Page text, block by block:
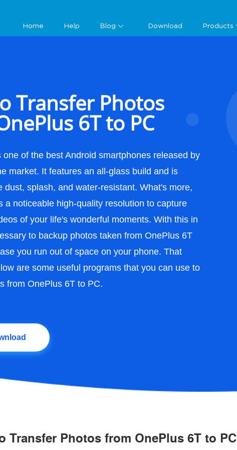
Home Help Blog Download Products
Transfer Photos
6T to PC
one of the best Android smartphones released by
market. It features an all-glass build and is
dust, splash, and water-resistant. What's more,
a noticeable high-quality resolution to capture
of your life's wonderful moments. With this in
to backup photos taken from OnePlus 6T
you run out of space on your phone. That
are some useful programs that you can use to
from OnePlus 6T to PC.
Transfer Photos from OnePlus 6T to PC